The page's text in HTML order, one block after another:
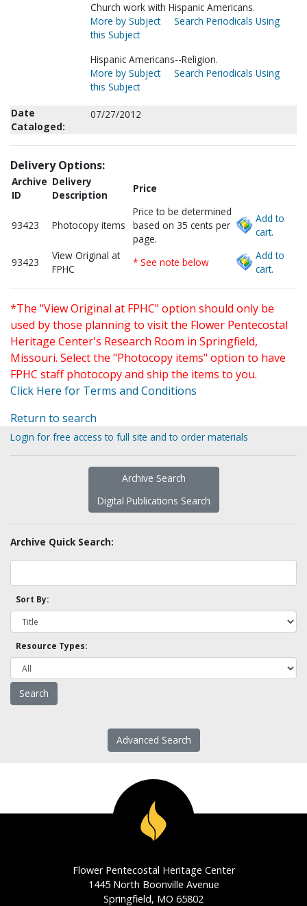
Church work with Hispanic Americans.
More by Subject
Search Periodicals Using
this Subject
Hispanic Americans--Religion.
More by Subject
Search Periodicals Using
this Subject
Date
Cataloged:
07/27/2012
Delivery Options:
Archive
ID
Delivery
Description
Price
93423 Photocopy items
Price to be determined
based on 35 cents per
page.
Add to
cart.
93423
View Original at
FPHC
* See note below
Add to
cart.
*The "View Original at FPHC" option should only be
used by those planning to visit the Flower Pentecostal
Heritage Center's Research Room in Springfield,
Missouri. Select the "Photocopy items" option to have
FPHC staff photocopy and ship the items to you.
Click Here for Terms and Conditions
Return to search
Login for free access to full site and to order materials
Archive Search
Digital Publications Search
Archive Quick Search:
Sort By:
Resource Types:
Advanced Search
Flower Pentecostal Heritage Center
1445 North Boonville Avenue
Springfield, MO 65802